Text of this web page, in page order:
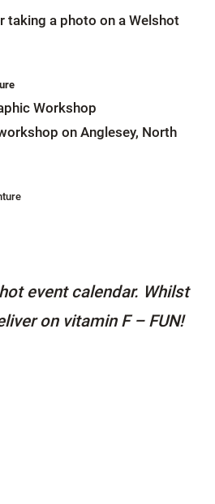
event calendar. Whilst
on vitamin F – FUN!